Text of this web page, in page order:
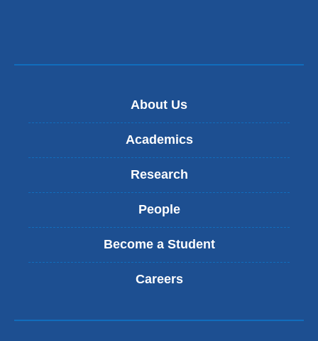
About Us
Academics
Research
People
Become a Student
Careers